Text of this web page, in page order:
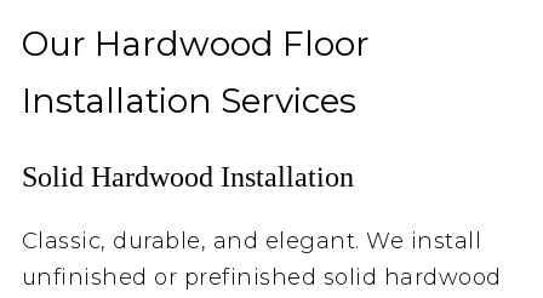
Our Hardwood Floor
Installation Services
Solid Hardwood Installation
Classic, durable, and elegant. We install
unfinished or prefinished solid hardwood